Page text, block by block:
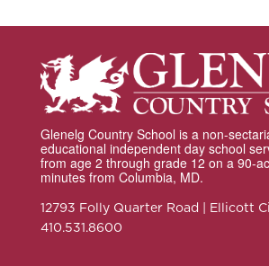
Glenelg Country School is a non-
educational independent day school
from age 2 through grade 12 on a 90-
minutes from Columbia, MD.
12793 Folly Quarter Road | Ellicott
410.531.8600